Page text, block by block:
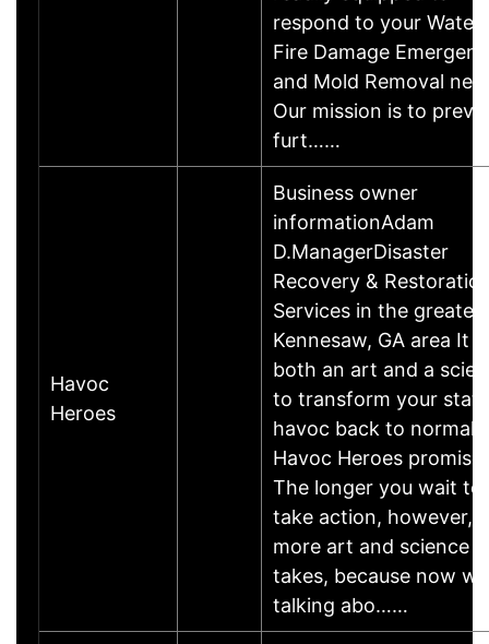
respond to your Water
Fire Damage
and Mold Removal
Our mission is to
furt……
Havoc
Heroes
Business owner
informationAdam
D.ManagerDisaster
Recovery &
Services in the greater
Kennesaw, GA area It is
both an art and a
to transform your
havoc back to
Havoc Heroes
The longer you wait to
take action, however,
more art and science it
takes, because now
talking abo……